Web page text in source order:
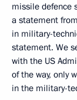
missile defence
a statement
in military-
statement. We
with the US
of the way, only
in the military-